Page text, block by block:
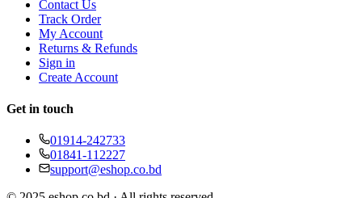
Contact Us
Track Order
My Account
Returns & Refunds
Sign in
Create Account
Get in touch
01914-242733
01841-112227
support@eshop.co.bd